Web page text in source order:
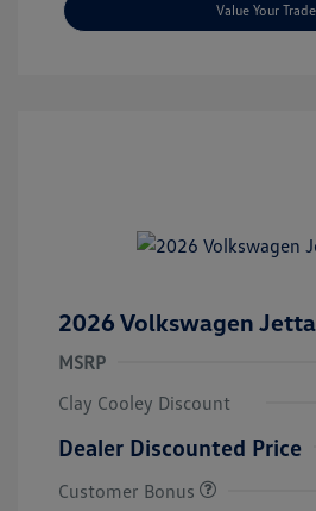
Value Your Trade
2026 Volkswagen
MSRP
Clay Cooley Discount
Dealer Discounted Price
Customer Bonus